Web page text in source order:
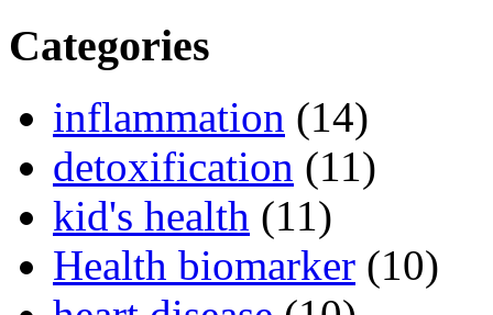
Categories
inflammation (14)
detoxification (11)
kid's health (11)
Health biomarker (10)